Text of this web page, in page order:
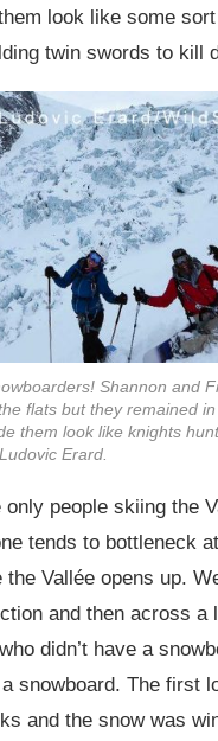
look like some
twin swords to kill
Shannon and
flats but they remained
them look like knights
Erard.
people skiing the
tends to bottleneck
the Vallée opens up.
and then across a
didn’t have a
snowboard. The first
and the snow was